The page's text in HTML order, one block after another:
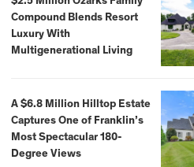
Compound Blends Resort
Luxury With
Multigenerational Living
A $6.8 Million Hilltop Estate
Captures One of Franklin’s
Most Spectacular 180-
Degree Views